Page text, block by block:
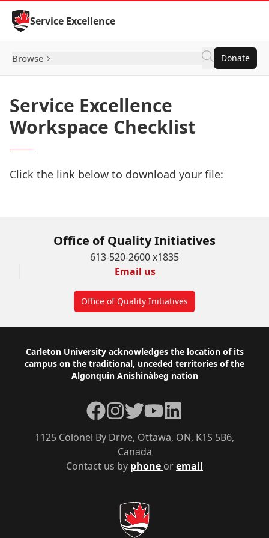
Skip to Content
Service Excellence
Browse Donate
Service Excellence
Workspace Checklist
Click the link below to download your file:
Office of Quality Initiatives
613-520-2600 x1835
Email us
Office of Quality Initiatives
Footer
Carleton University acknowledges the location of its
campus on the traditional, unceded territories of the
Algonquin Anishinàbeg nation
Contact us by phone oremail
1125 Colonel By Drive, Ottawa, ON, K1S 5B6,
Canada
Facebook
Instagram
TwitterYouTubeLinkedIn